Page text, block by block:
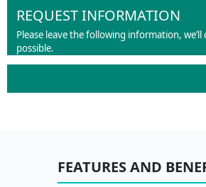
REQUEST INFORMATION
Please leave the following information, we’ll
possible.
FEATURES AND